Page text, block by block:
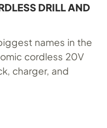
DRILL AND
names in the
cordless 20V
charger, and